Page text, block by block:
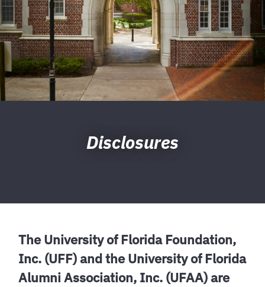
Disclosures
The University of Florida Foundation,
Inc. (UFF) and the University of Florida
Alumni Association, Inc. (UFAA) are